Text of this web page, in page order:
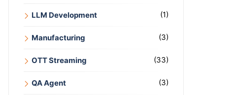
LLM Development (1)
Manufacturing (3)
OTT Streaming (33)
QA Agent (3)